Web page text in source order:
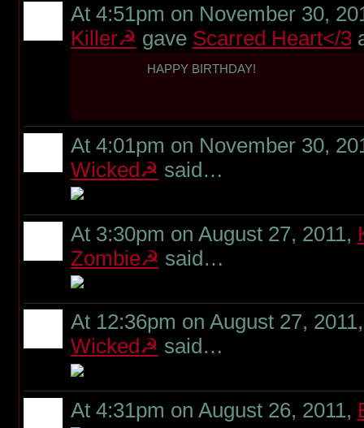
At 4:51pm on November 30,
Killer☭ gave Scarred Heart</3
HAPPY BIRTHDAY!
At 4:01pm on November 30,
Wicked☭ said…
At 3:30pm on August 27, 2011,
Zombie☭ said…
At 12:36pm on August 27,
Wicked☭ said…
At 4:31pm on August 26, 2011,